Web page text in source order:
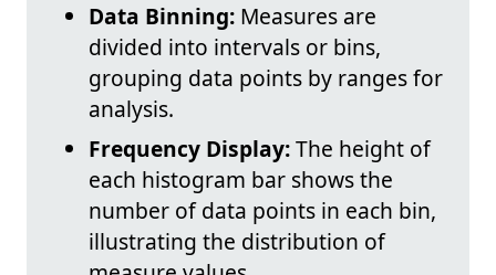
Data Binning: Measures are
divided into intervals or bins,
grouping data points by ranges for
analysis.
Frequency Display:The height of
each histogram bar shows the
number of data points in each bin,
illustrating the distribution of